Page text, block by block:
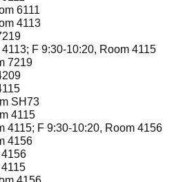
6111
4113
F 9:30-10:20, Room 4115
7219
SH73
4115
4115; F 9:30-10:20, Room 4156
4156